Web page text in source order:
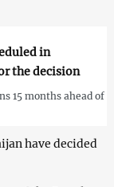
in
the decision
15 months ahead of
have decided